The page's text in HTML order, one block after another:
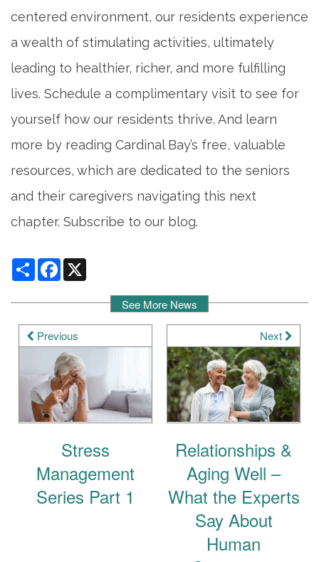
centered environment, our residents experience
a wealth of stimulating activities, ultimately
leading to healthier, richer, and more fulfilling
lives. Schedule a complimentary visit to see for
yourself how our residents thrive. And learn
more by reading Cardinal Bay’s free, valuable
resources, which are dedicated to the seniors
and their caregivers navigating this next
chapter. Subscribe to our blog.
ShareFacebook
Previous
Stress
Management
Series Part 1
See More News
Next
Relationships &
Aging Well –
What the Experts
Say About
Human